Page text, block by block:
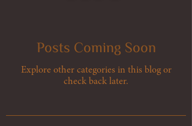
Posts Coming Soon
Explore other categories in this blog or
check back later.